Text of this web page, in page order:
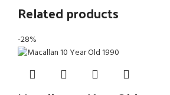
Related products
-28%